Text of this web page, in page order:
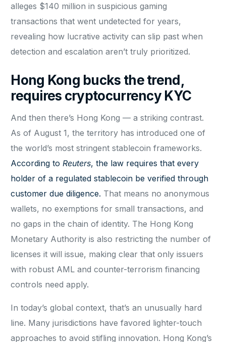
alleges $140 million in suspicious gaming
transactions that went undetected for years,
revealing how lucrative activity can slip past when
detection and escalation aren’t truly prioritized.
Hong Kong bucks the trend,
requires cryptocurrency KYC
And then there’s Hong Kong — a striking contrast.
As of August 1, the territory has introduced one of
the world’s most stringent stablecoin frameworks.
According to Reuters, the law requires that every
holder of a regulated stablecoin be verified through
customer due diligence. That means no anonymous
wallets, no exemptions for small transactions, and
no gaps in the chain of identity. The Hong Kong
Monetary Authority is also restricting the number of
licenses it will issue, making clear that only issuers
with robust AML and counter-terrorism financing
controls need apply.
In today’s global context, that’s an unusually hard
line. Many jurisdictions have favored lighter-touch
approaches to avoid stifling innovation. Hong Kong’s